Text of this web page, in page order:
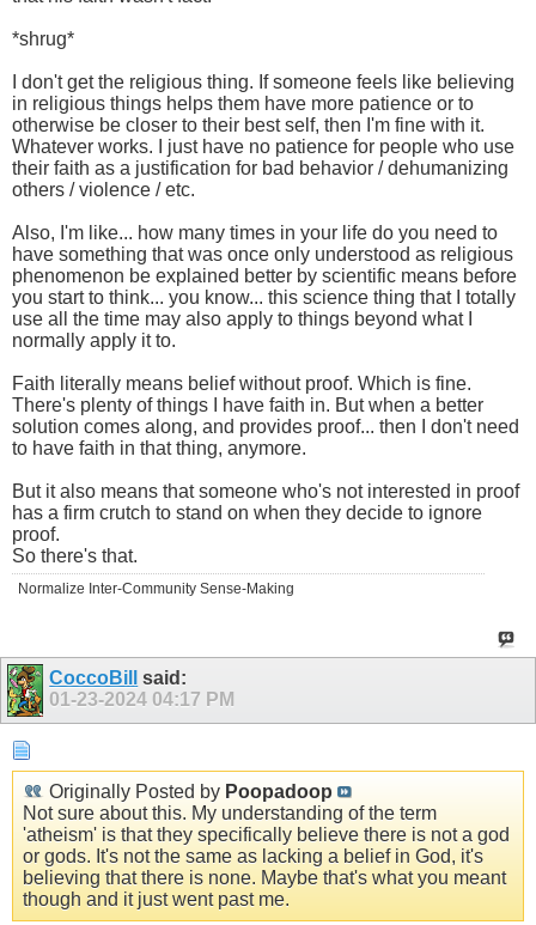
*shrug*
I don't get the religious thing. If someone feels like believing
in religious things helps them have more patience or to
otherwise be closer to their best self, then I'm fine with it.
Whatever works. I just have no patience for people who use
their faith as a justification for bad behavior / dehumanizing
others / violence / etc.
Also, I'm like... how many times in your life do you need to
have something that was once only understood as religious
phenomenon be explained better by scientific means before
you start to think... you know... this science thing that I totally
use all the time may also apply to things beyond what I
normally apply it to.
Faith literally means belief without proof. Which is fine.
There's plenty of things I have faith in. But when a better
solution comes along, and provides proof... then I don't need
to have faith in that thing, anymore.
But it also means that someone who's not interested in proof
has a firm crutch to stand on when they decide to ignore
proof.
So there's that.
Normalize Inter-Community Sense-Making
CoccoBill
said:
01-23-2024 04:17 PM
Originally Posted by Poopadoop
Not sure about this. My understanding of the term
'atheism' is that they specifically believe there is not a god
or gods. It's not the same as lacking a belief in God, it's
believing that there is none. Maybe that's what you meant
though and it just went past me.